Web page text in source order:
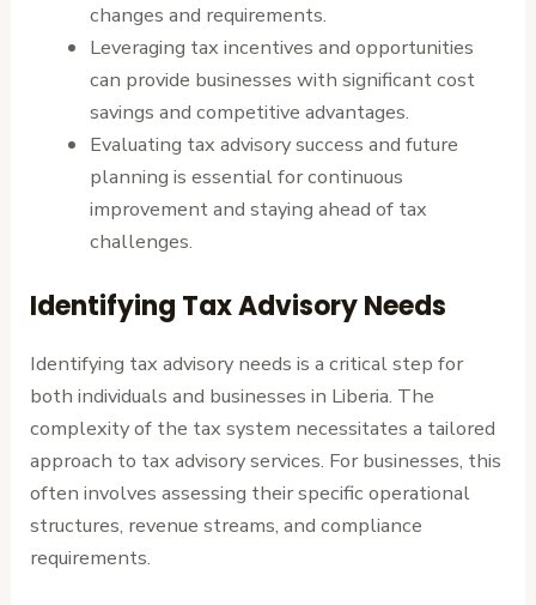
changes and requirements.
Leveraging tax incentives and opportunities
can provide businesses with significant cost
savings and competitive advantages.
Evaluating tax advisory success and future
planning is essential for continuous
improvement and staying ahead of tax
challenges.
Identifying Tax Advisory Needs
Identifying tax advisory needs is a critical step for
both individuals and businesses in Liberia. The
complexity of the tax system necessitates a tailored
approach to tax advisory services. For businesses, this
often involves assessing their specific operational
structures, revenue streams, and compliance
requirements.